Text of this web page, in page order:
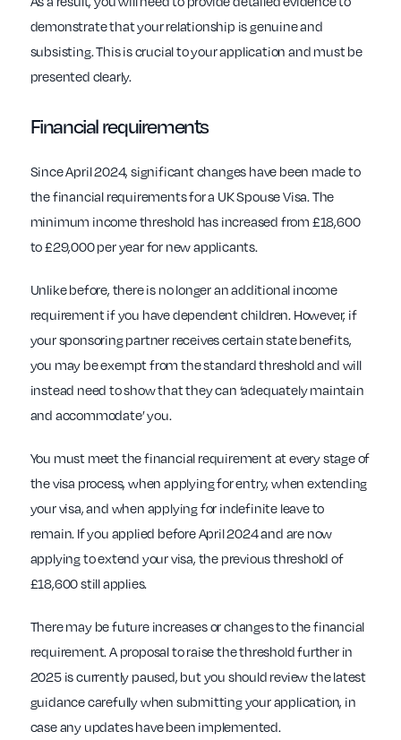
demonstrate that your relationship is genuine and
subsisting. This is crucial to your application and must be
presented clearly.
Financial requirements
Since April 2024, significant changes have been made to
the financial requirements for a UK Spouse Visa. The
minimum income threshold has increased from £18,600
to £29,000 per year for new applicants.
Unlike before, there is no longer an additional income
requirement if you have dependent children. However, if
your sponsoring partner receives certain state benefits,
you may be exempt from the standard threshold and will
instead need to show that they can ‘adequately maintain
and accommodate’ you.
You must meet the financial requirement at every stage of
the visa process, when applying for entry, when extending
your visa, and when applying for indefinite leave to
remain. If you applied before April 2024 and are now
applying to extend your visa, the previous threshold of
£18,600 still applies.
There may be future increases or changes to the financial
requirement. A proposal to raise the threshold further in
2025 is currently paused, but you should review the latest
guidance carefully when submitting your application, in
case any updates have been implemented.